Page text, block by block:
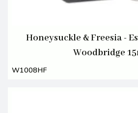
Honeysuckle & Freesia -
Woodbridge
W1008HF